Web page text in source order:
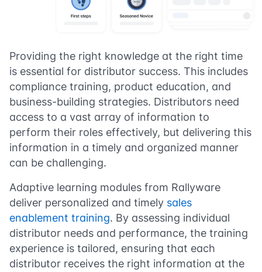
Providing the right knowledge at the right time
is essential for distributor success. This includes
compliance training, product education, and
business-building strategies. Distributors need
access to a vast array of information to
perform their roles effectively, but delivering this
information in a timely and organized manner
can be challenging.
Adaptive learning modules from Rallyware
deliver personalized and timely sales
enablement training. By assessing individual
distributor needs and performance, the training
experience is tailored, ensuring that each
distributor receives the right information at the